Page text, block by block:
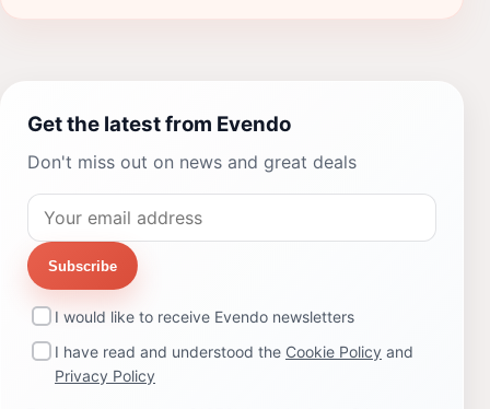
Get the latest from Evendo
Don't miss out on news and great deals
Subscribe
I would like to receive Evendo newsletters
I have read and understood the Cookie Policy and
Privacy Policy